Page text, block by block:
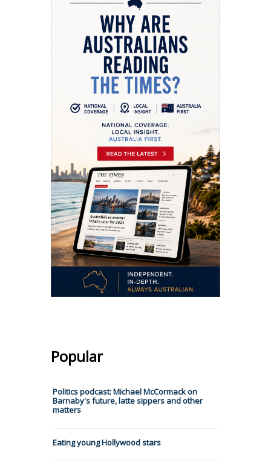
Popular
Politics podcast: Michael McCormack on
Barnaby's future, latte sippers and other
matters
Eating young Hollywood stars